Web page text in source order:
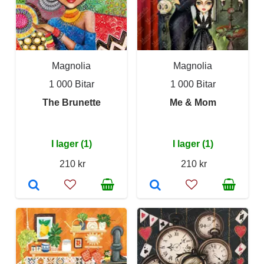
Magnolia
1 000 Bitar
The Brunette
I lager (1)
210 kr
Magnolia
1 000 Bitar
Me & Mom
I lager (1)
210 kr